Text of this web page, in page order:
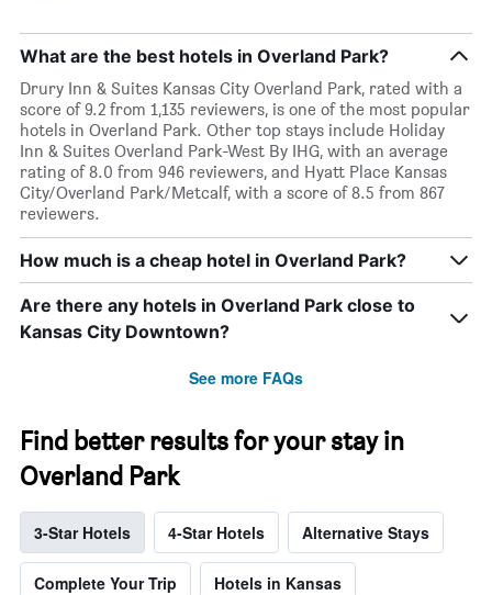
What are the best hotels in Overland Park?
Drury Inn & Suites Kansas City Overland Park, rated with a
score of 9.2 from 1,135 reviewers, is one of the most popular
hotels in Overland Park. Other top stays include Holiday
Inn & Suites Overland Park-West By IHG, with an average
rating of 8.0 from 946 reviewers, and Hyatt Place Kansas
City/Overland Park/Metcalf, with a score of 8.5 from 867
reviewers.
How much is a cheap hotel in Overland Park?
Are there any hotels in Overland Park close to
Kansas City Downtown?
See more FAQs
Find better results for your stay in
Overland Park
3-Star Hotels 4-Star Hotels Alternative Stays
Complete Your Trip Hotels in Kansas